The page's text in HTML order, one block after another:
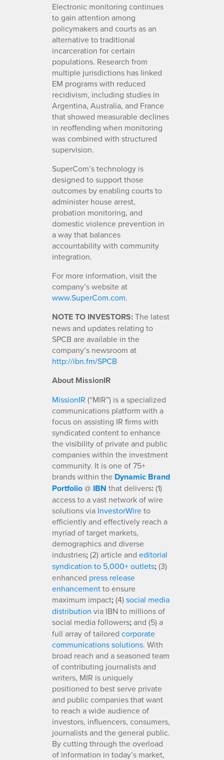
Electronic monitoring continues
to gain attention among
policymakers and courts as an
alternative to traditional
incarceration for certain
populations. Research from
multiple jurisdictions has linked
EM programs with reduced
recidivism, including studies in
Argentina, Australia, and France
that showed measurable declines
in reoffending when monitoring
was combined with structured
supervision.
SuperCom’s technology is
designed to support those
outcomes by enabling courts to
administer house arrest,
probation monitoring, and
domestic violence prevention in
a way that balances
accountability with community
integration.
For more information, visit the
company’s website at
www.SuperCom.com.
NOTE TO INVESTORS:The latest
news and updates relating to
SPCB are available in the
company’s newsroom at
http://ibn.fm/SPCB
About MissionIR
MissionIR (“MIR”) is a specialized
communications platform with a
focus on assisting IR firms with
syndicated content to enhance
the visibility of private and public
companies within the investment
community. It is one of 75+
brands within the Dynamic Brand
Portfolio@ IBN that delivers:(1)
access to a vast network of wire
solutions via InvestorWireto
efficiently and effectively reach a
myriad of target markets,
demographics and diverse
industries;(2) article and editorial
syndication to 5,000+ outlets;(3)
enhanced press release
enhancementto ensure
maximum impact;(4)social media
distribution via IBN to millions of
social media followers;and (5) a
full array of tailored corporate
communications solutions. With
broad reach and a seasoned team
of contributing journalists and
writers, MIR is uniquely
positioned to best serve private
and public companies that want
to reach a wide audience of
investors, influencers, consumers,
journalists and the general public.
By cutting through the overload
of information in today’s market,